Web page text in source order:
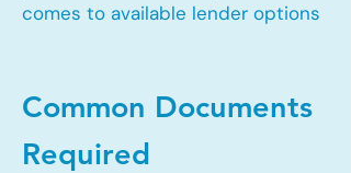
comes to available lender options
Common Documents
Required